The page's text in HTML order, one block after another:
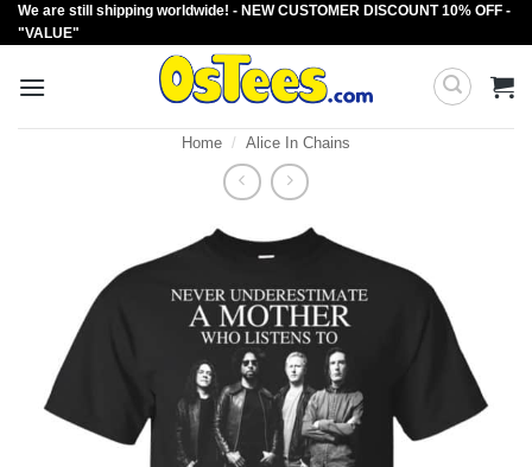
Skip
to
We are still shipping worldwide! - NEW CUSTOMER DISCOUNT 10% OFF -
"VALUE"
Home / Alice In Chains